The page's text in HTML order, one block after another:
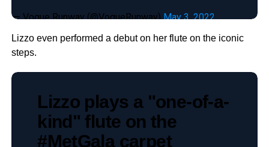
— Vogue Runway (@VogueRunway)May 3, 2022
Lizzo even performed a debut on her flute on the iconic
steps.
Lizzo plays a "one-of-a-
kind" flute on the
#MetGalacarpet